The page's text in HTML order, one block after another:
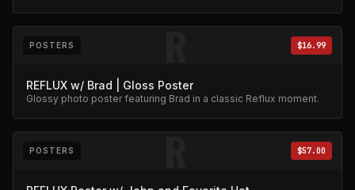
R
POSTERS $16.99
REFLUX w/ Brad | Gloss Poster
Glossy photo poster featuring Brad in a classic Reflux moment.
R
POSTERS $57.00